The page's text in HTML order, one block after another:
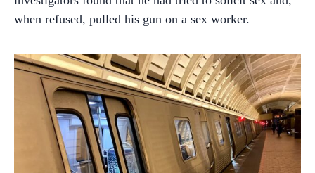
when refused, pulled his gun on a sex worker.